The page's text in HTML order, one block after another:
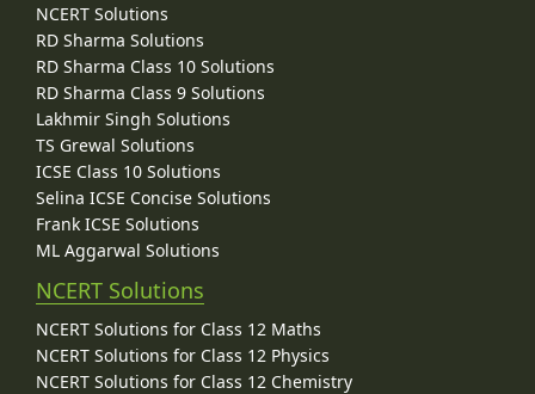
NCERT Solutions
RD Sharma Solutions
RD Sharma Class 10 Solutions
RD Sharma Class 9 Solutions
Lakhmir Singh Solutions
TS Grewal Solutions
ICSE Class 10 Solutions
Selina ICSE Concise Solutions
Frank ICSE Solutions
ML Aggarwal Solutions
NCERT Solutions
NCERT Solutions for Class 12 Maths
NCERT Solutions for Class 12 Physics
NCERT Solutions for Class 12 Chemistry